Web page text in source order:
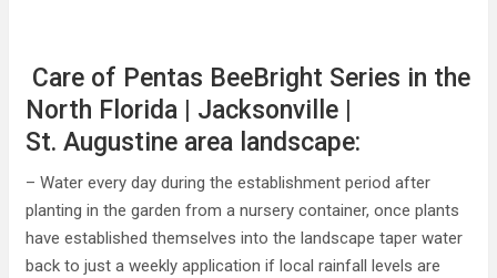
Care of Pentas BeeBright Series in the
North Florida | Jacksonville |
St. Augustine area landscape:
– Water every day during the establishment period after
planting in the garden from a nursery container, once plants
have established themselves into the landscape taper water
back to just a weekly application if local rainfall levels are